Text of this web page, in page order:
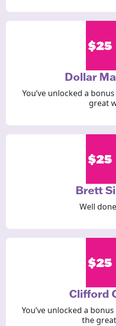
$25
Dollar
You’ve unlocked a
great
$25
Brett
Well
$25
Clifford
You’ve unlocked a
the